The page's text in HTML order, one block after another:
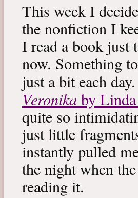
This week I
the nonfiction I
I read a book just
now. Something
just a bit each
Veronikaby
quite so
just little
instantly pulled
the night when
reading it.